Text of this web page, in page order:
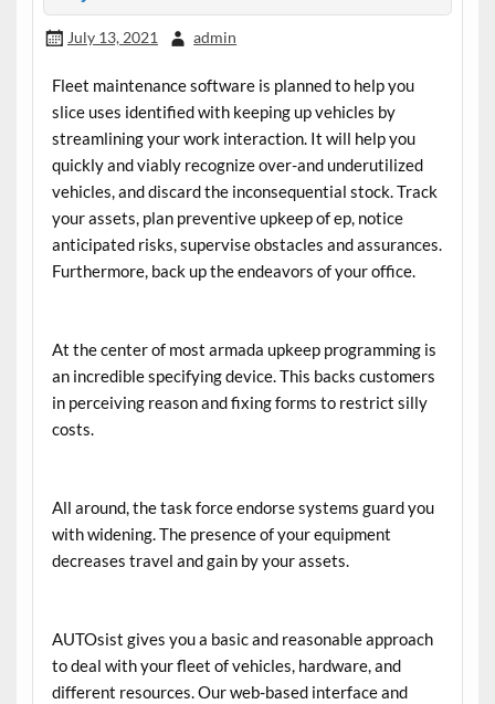
July 13, 2021 admin
Fleet maintenance softwareis planned to help you
slice uses identified with keeping up vehicles by
streamlining your work interaction. It will help you
quickly and viably recognize over-and underutilized
vehicles, and discard the inconsequential stock. Track
your assets, plan preventive upkeep of ep, notice
anticipated risks, supervise obstacles and assurances.
Furthermore, back up the endeavors of your office.
At the center of most armada upkeep programming is
an incredible specifying device. This backs customers
in perceiving reason and fixing forms to restrict silly
costs.
All around, the task force endorse systems guard you
with widening. The presence of your equipment
decreases travel and gain by your assets.
AUTOsist gives you a basic and reasonable approach
to deal with your fleet of vehicles, hardware, and
different resources. Our web-based interface and